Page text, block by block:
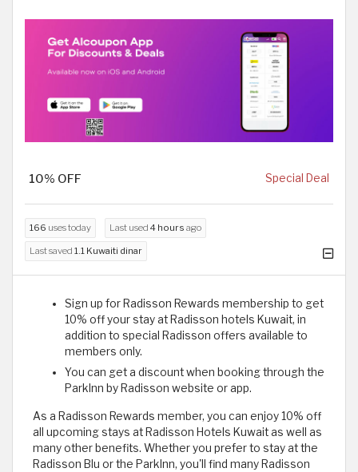
10% OFF Special Deal
166 uses today Last used 4 hours ago
Last saved 1.1 Kuwaiti dinar
Sign up for Radisson Rewards membership to get
10% off your stay at Radisson hotels Kuwait, in
addition to special Radisson offers available to
members only.
You can get a discount when booking through the
ParkInn by Radisson website or app.
As a Radisson Rewards member, you can enjoy 10% off
all upcoming stays at Radisson Hotels Kuwait as well as
many other benefits. Whether you prefer to stay at the
Radisson Blu or the ParkInn, you'll find many Radisson